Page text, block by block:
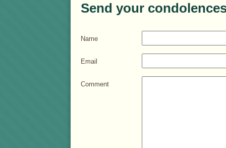
Send your
Name
Email
Comment